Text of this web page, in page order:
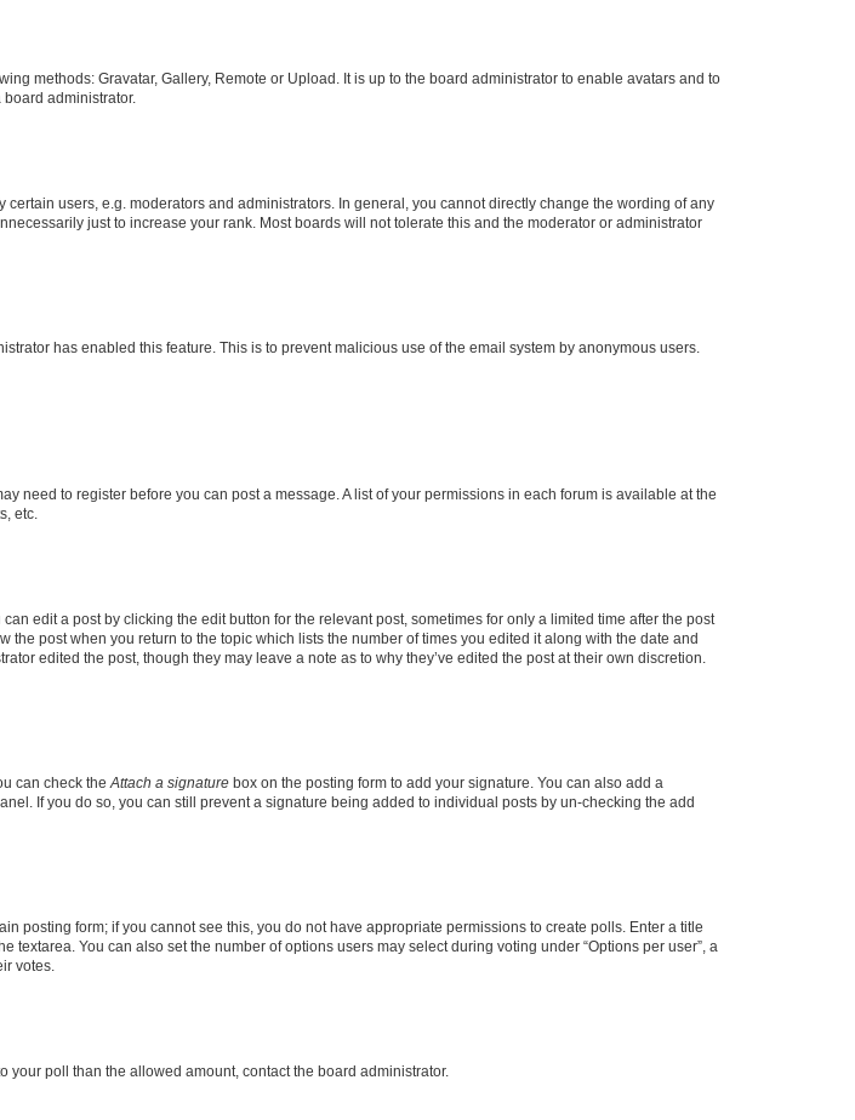
methods: Gravatar, Gallery, Remote or Upload. It is up to the board administrator to enable avatars and to
administrator.
users, e.g. moderators and administrators. In general, you cannot directly change the wording of any
just to increase your rank. Most boards will not tolerate this and the moderator or administrator
has enabled this feature. This is to prevent malicious use of the email system by anonymous users.
need to register before you can post a message. A list of your permissions in each forum is available at the
etc.
edit a post by clicking the edit button for the relevant post, sometimes for only a limited time after the post
post when you return to the topic which lists the number of times you edited it along with the date and
edited the post, though they may leave a note as to why they’ve edited the post at their own discretion.
can check the Attach a signature box on the posting form to add your signature. You can also add a
If you do so, you can still prevent a signature being added to individual posts by un-checking the add
posting form; if you cannot see this, you do not have appropriate permissions to create polls. Enter a title
You can also set the number of options users may select during voting under “Options per user”, a
votes.
poll than the allowed amount, contact the board administrator.